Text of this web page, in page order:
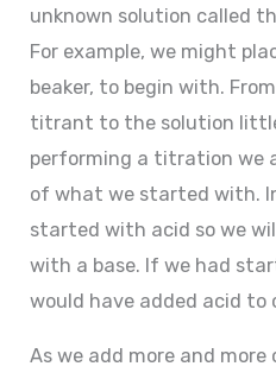
unknown solution called
For example, we might
beaker, to begin with.
titrant to the solution
performing a titration we
of what we started with.
started with acid so we
with a base. If we had
would have added acid
As we add more and